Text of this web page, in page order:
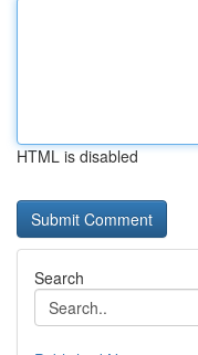
HTML is disabled
Search